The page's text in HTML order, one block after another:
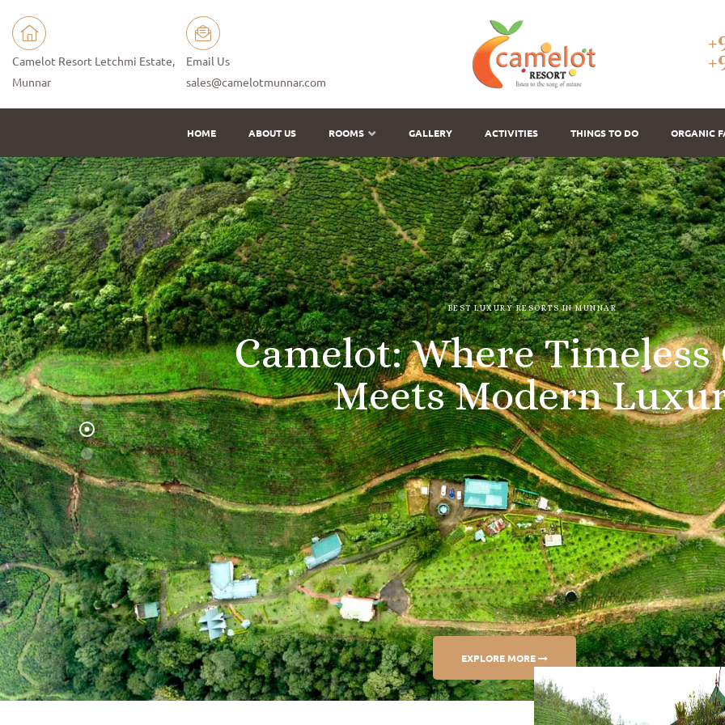
Camelot Resort Letchmi Estate,
Munnar
Email Us
sales@camelotmunnar.com
HOME ABOUT US ROOMS GALLERY ACTIVITIES THINGS TO DO ORGANIC
Camelot: Where Timeless
Meets Modern Luxu
BEST LUXURY RESORTS IN MUNNAR
EXPLORE MORE